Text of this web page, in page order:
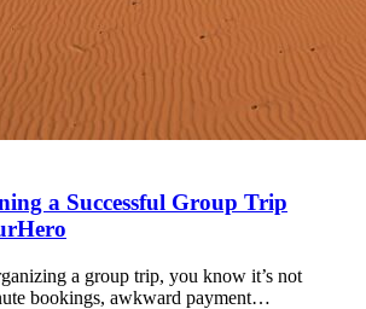
a Successful Group Trip
a group trip, you know it’s not
bookings, awkward payment…